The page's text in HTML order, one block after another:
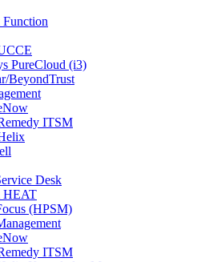
Function
PureCloud (i3)
BeyondTrust
ITSM
Desk
HEAT
(HPSM)
ITSM